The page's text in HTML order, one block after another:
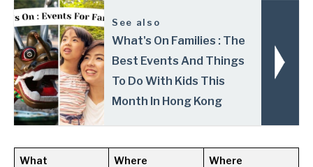
See also
What's On Families : The
Best Events And Things
To Do With Kids This
Month In Hong Kong
What Where Where